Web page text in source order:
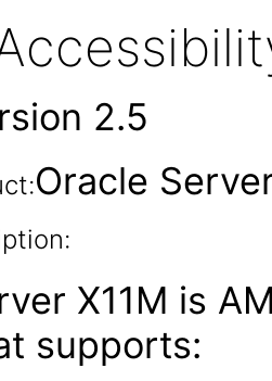
2.5
Oracle
X11M is
supports: